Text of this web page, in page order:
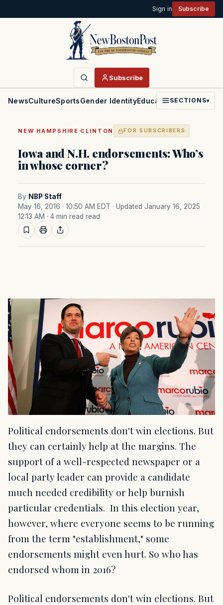
Sign in Subscribe
Subscribe
NewsCultureSportsGender IdentityEducationPoliticsFaith
SECTIONS▾
NEW HAMPSHIRE ·CLINTON FOR SUBSCRIBERS
Iowa and N.H. endorsements: Who’s
in whose corner?
By NBP Staff
May 16, 2016 · 10:50 AM EDT · Updated January 16, 2025
12:13 AM · 4 min read read
Political endorsements don't win elections. But
they can certainly help at the margins. The
support of a well-respected newspaper or a
local party leader can provide a candidate
much needed credibility or help burnish
particular credentials. In this election year,
however, where everyone seems to be running
from the term "establishment," some
endorsements might even hurt. So who has
endorsed whom in 2016?
Political endorsements don't win elections. But